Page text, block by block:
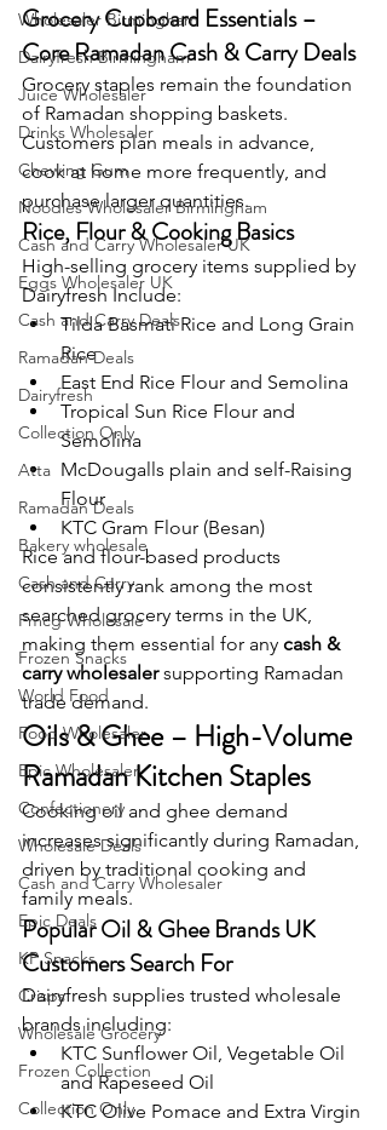
Wholesaler Birmingham
Dairyfresh Birmingham
Juice Wholesaler
Drinks Wholesaler
Chewing Gum
Noodles Wholesaler Birmingham
Cash and Carry Wholesaler UK
Eggs Wholesaler UK
Cash and Carry Deals
Ramadan Deals
Dairyfresh
Collection Only
Atta
Ramadan Deals
Bakery wholesale
Cash and Carry
Fmcg Wholesale
Frozen Snacks
World Food
Food Wholesaler
Epic Wholesaler
Confectionery
Wholesale Deals
Cash and Carry Wholesaler
Epic Deals
KP Snacks
Crisps
Wholesale Grocery
Frozen Collection
Collection Only
Grocery Cupboard Essentials –
Core Ramadan Cash & Carry Deals
Grocery staples remain the foundation
of Ramadan shopping baskets.
Customers plan meals in advance,
cook at home more frequently, and
purchase larger quantities.
Rice, Flour & Cooking Basics
High-selling grocery items supplied by
Dairyfresh Include:
Tilda Basmati Rice and Long Grain
Rice
East End Rice Flour and Semolina
Tropical Sun Rice Flour and
Semolina
McDougalls plain and self-Raising
Flour
KTC Gram Flour (Besan)
Rice and flour-based products
consistently rank among the most
searched grocery terms in the UK,
making them essential for any cash &
carry wholesaler supporting Ramadan
trade demand.
Oils & Ghee – High-Volume
Ramadan Kitchen Staples
Cooking oil and ghee demand
increases significantly during Ramadan,
driven by traditional cooking and
family meals.
Popular Oil & Ghee Brands UK
Customers Search For
Dairyfresh supplies trusted wholesale
brands including:
KTC Sunflower Oil, Vegetable Oil
and Rapeseed Oil
KTC Olive Pomace and Extra Virgin